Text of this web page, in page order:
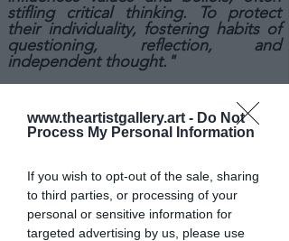
www.theartistgallery.art - Do Not
Process My Personal Information
If you wish to opt-out of the sale, sharing
to third parties, or processing of your
personal or sensitive information for
targeted advertising by us, please use
stifling critical thinking. To protect
their individuality, fostering habits of
questioning, reflection, and
independent thought."
ABOUT ANDREA'S
WORK
CLICKHERE!